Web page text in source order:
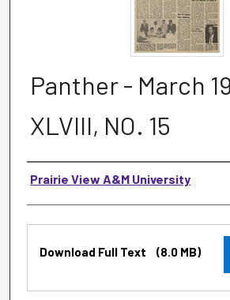
Panther - March
XLVIII, NO. 15
Authors
Prairie View A&M University
Download Full Text (8.0 MB)